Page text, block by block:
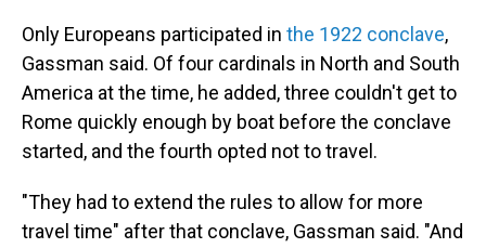
Only Europeans participated in the 1922 conclave,
Gassman said. Of four cardinals in North and South
America at the time, he added, three couldn't get to
Rome quickly enough by boat before the conclave
started, and the fourth opted not to travel.
"They had to extend the rules to allow for more
travel time" after that conclave, Gassman said. "And